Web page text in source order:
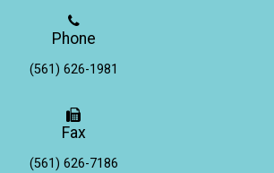
Phone
(561) 626-1981
Fax
(561) 626-7186